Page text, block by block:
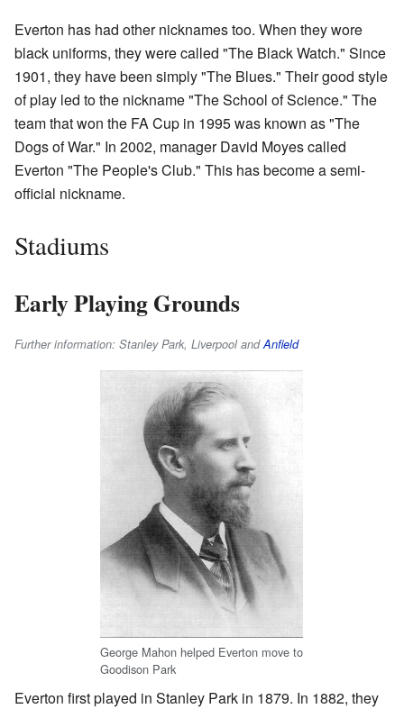
Everton has had other nicknames too. When they wore
black uniforms, they were called "The Black Watch." Since
1901, they have been simply "The Blues." Their good style
of play led to the nickname "The School of Science." The
team that won the FA Cup in 1995 was known as "The
Dogs of War." In 2002, manager David Moyes called
Everton "The People's Club." This has become a semi-
official nickname.
Stadiums
Early Playing Grounds
Further information: Stanley Park, Liverpool andAnfield
George Mahon helped Everton move to
Goodison Park
Everton first played in Stanley Park in 1879. In 1882, they